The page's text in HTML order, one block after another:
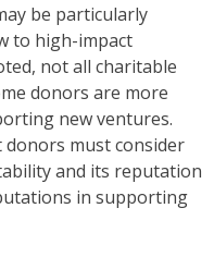
be particularly
to high-impact
not all charitable
donors are more
new ventures.
must consider
and its reputation
in supporting